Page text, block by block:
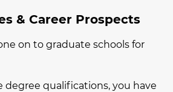
& Career Prospects
on to graduate schools for
qualifications, you have